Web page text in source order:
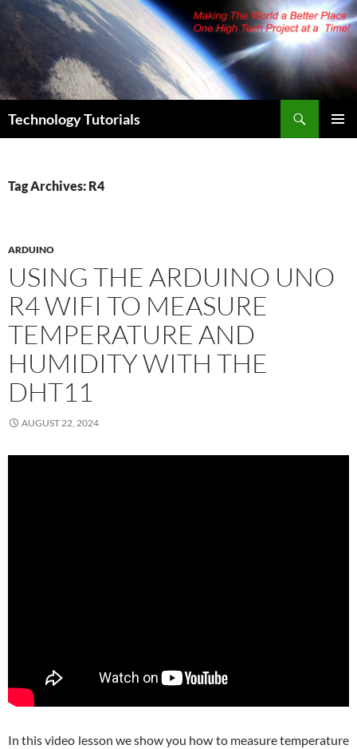
Skip
content
Technology Tutorials
Tag Archives: R4
ARDUINO
USING THE ARDUINO UNO
R4 WIFI TO MEASURE
TEMPERATURE AND
HUMIDITY WITH THE
DHT11
AUGUST 22, 2024
In this video lesson we show you how to measure temperature